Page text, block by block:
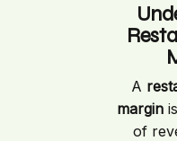
A
margin
of